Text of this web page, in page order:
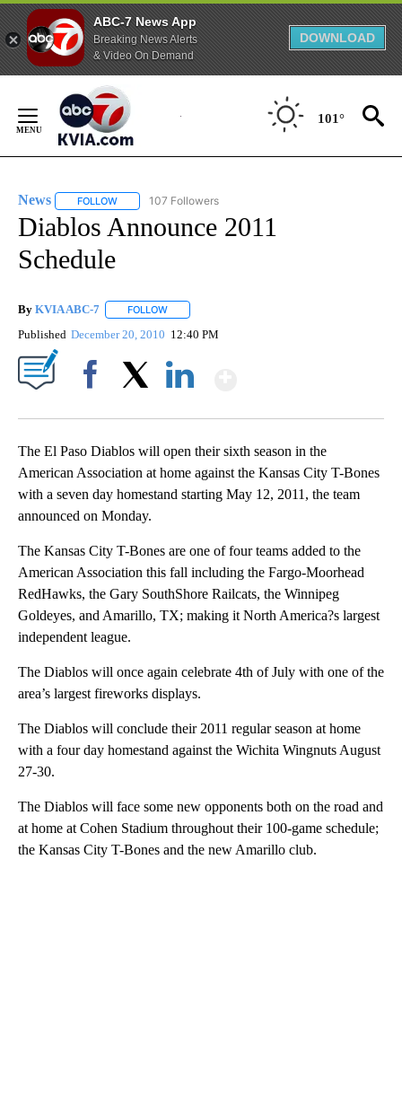
ABC-7 News App
Breaking News Alerts
& Video On Demand
DOWNLOAD
Content
101°
News FOLLOW FOLLOW "NEWS" TO RECEIVE NOTIFICATIONS ABOUT
107 Followers
Diablos Announce 2011
Schedule
By KVIA ABC-7 FOLLOW
Published December 20, 2010 12:40 PM
The El Paso Diablos will open their sixth season in the
American Association at home against the Kansas City T-Bones
with a seven day homestand starting May 12, 2011, the team
announced on Monday.
The Kansas City T-Bones are one of four teams added to the
American Association this fall including the Fargo-Moorhead
RedHawks, the Gary SouthShore Railcats, the Winnipeg
Goldeyes, and Amarillo, TX; making it North America?s largest
independent league.
The Diablos will once again celebrate 4th of July with one of the
area’s largest fireworks displays.
The Diablos will conclude their 2011 regular season at home
with a four day homestand against the Wichita Wingnuts August
27-30.
The Diablos will face some new opponents both on the road and
at home at Cohen Stadium throughout their 100-game schedule;
the Kansas City T-Bones and the new Amarillo club.